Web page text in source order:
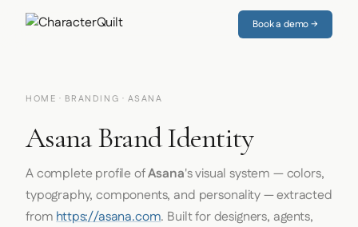
Book a demo →
HOME · BRANDING · ASANA
Asana Brand Identity
A complete profile ofAsana's visual system — colors,
typography, components, and personality — extracted
fromhttps://asana.com. Built for designers, agents,